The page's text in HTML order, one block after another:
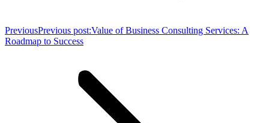
PreviousPrevious post:Value of Business Consulting Services: A
Roadmap to Success